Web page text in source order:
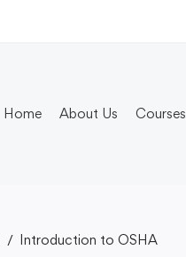
Home About Us Courses
Introduction to OSHA